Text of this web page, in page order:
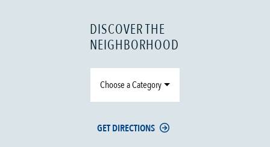
DISCOVER THE
NEIGHBORHOOD
Choose a Category
GET DIRECTIONS